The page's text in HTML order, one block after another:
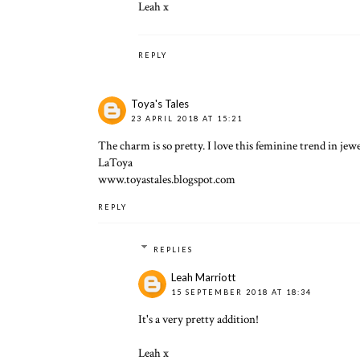
Leah x
REPLY
Toya's Tales
23 APRIL 2018 AT 15:21
The charm is so pretty. I love this feminine trend in
LaToya
www.toyastales.blogspot.com
REPLY
REPLIES
Leah Marriott
15 SEPTEMBER 2018 AT 18:34
It's a very pretty addition!
Leah x